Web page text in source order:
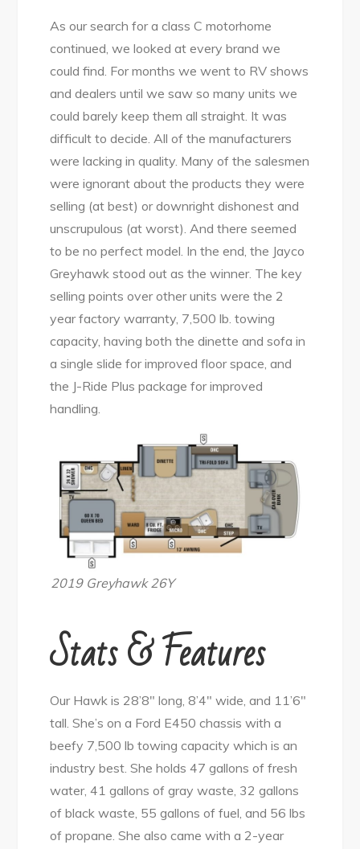
As our search for a class C motorhome
continued, we looked at every brand we
could find. For months we went to RV shows
and dealers until we saw so many units we
could barely keep them all straight. It was
difficult to decide. All of the manufacturers
were lacking in quality. Many of the salesmen
were ignorant about the products they were
selling (at best) or downright dishonest and
unscrupulous (at worst). And there seemed
to be no perfect model. In the end, the Jayco
Greyhawk stood out as the winner. The key
selling points over other units were the 2
year factory warranty, 7,500 lb. towing
capacity, having both the dinette and sofa in
a single slide for improved floor space, and
the J-Ride Plus package for improved
handling.
2019 Greyhawk 26Y
Stats & Features
Our Hawk is 28’8″ long, 8’4″ wide, and 11’6″
tall. She’s on a Ford E450 chassis with a
beefy 7,500 lb towing capacity which is an
industry best. She holds 47 gallons of fresh
water, 41 gallons of gray waste, 32 gallons
of black waste, 55 gallons of fuel, and 56 lbs
of propane. She also came with a 2-year